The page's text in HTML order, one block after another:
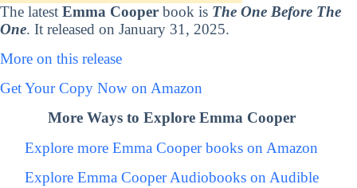
The latest Emma Cooper book is The One Before The
One. It released on January 31, 2025.
More on this release
Get Your Copy Now on Amazon
More Ways to Explore Emma Cooper
Explore more Emma Cooper books on Amazon
Explore Emma Cooper Audiobooks on Audible